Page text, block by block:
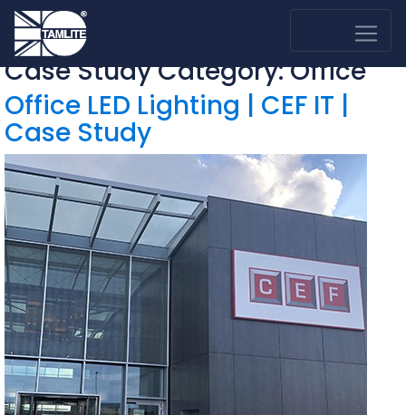
Case Study Category:Office
Office LED Lighting | CEF IT |
Case Study